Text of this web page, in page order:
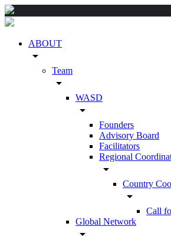
ABOUT
arrow_drop_down
Team
arrow_drop_down
WASD
arrow_drop_down
Founders
Advisory Board
Facilitators
Regional
arrow_drop_down
Country
arrow_drop_down
Call
Global Network
arrow_drop_down